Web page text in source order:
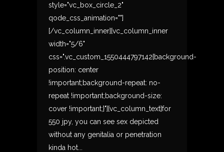
style="vc_box_circle_2"
qode_css_animation=""]
[/vc_column_inner][vc_column_inner
width="5/6"
css=".vc_custom_1550444797142{background-
position: center
!important;background-repeat: no-
repeat !important;background-size:
cover !important;}"][vc_column_text]for
550 jpy, you can see sex depicted
without any genitalia or penetration
kinda hot...